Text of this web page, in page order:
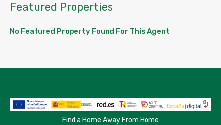
Featured Properties
No Featured Property Found For This Agent
Find a Home Away From Home